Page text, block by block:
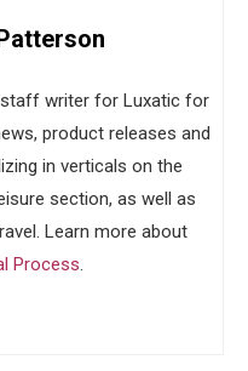
writer for Luxatic for
product releases and
in verticals on the
section, as well as
Learn more about
Process.